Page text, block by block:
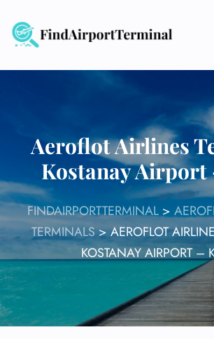
content
Aeroflot Airlines
Kostanay Airport
FINDAIRPORTTERMINAL >
TERMINALS>AEROFLOT
KOSTANAY AIRPORT –